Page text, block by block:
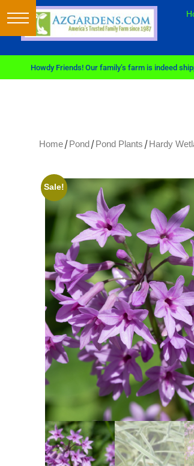
Howdy Friends! Our family’s farm is indeed
Home/Pond/Pond Plants /Hardy
Sale!